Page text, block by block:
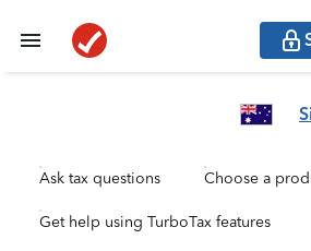
Ask tax questions Choose a
Get help using TurboTax features